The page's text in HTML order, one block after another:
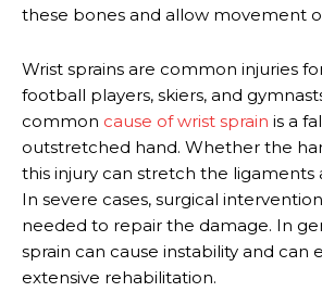
these bones and allow movement
Wrist sprains are common injuries
football players, skiers, and
common cause of wrist sprain is a
outstretched hand. Whether the
this injury can stretch the ligaments
In severe cases, surgical
needed to repair the damage. In
sprain can cause instability and can
extensive rehabilitation.